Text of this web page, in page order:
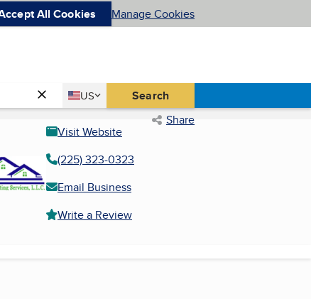
All Cookies Manage Cookies
Country
US
United States Search
Share
Visit Website
(225) 323-0323
Email Business
Write a Review